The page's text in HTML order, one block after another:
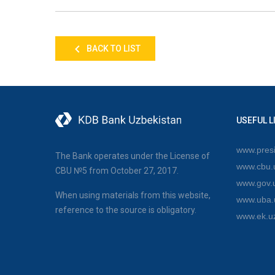
BACK TO LIST
The Bank operates under the License of
CBU №5 from October 27, 2017.
When using materials from this website,
reference to the source is obligatory.
USEFUL